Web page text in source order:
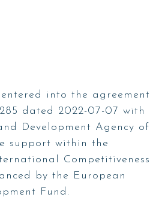
into the agreement
dated 2022-07-07 with
Development Agency of
support within the
Competitiveness
by the European
Fund.